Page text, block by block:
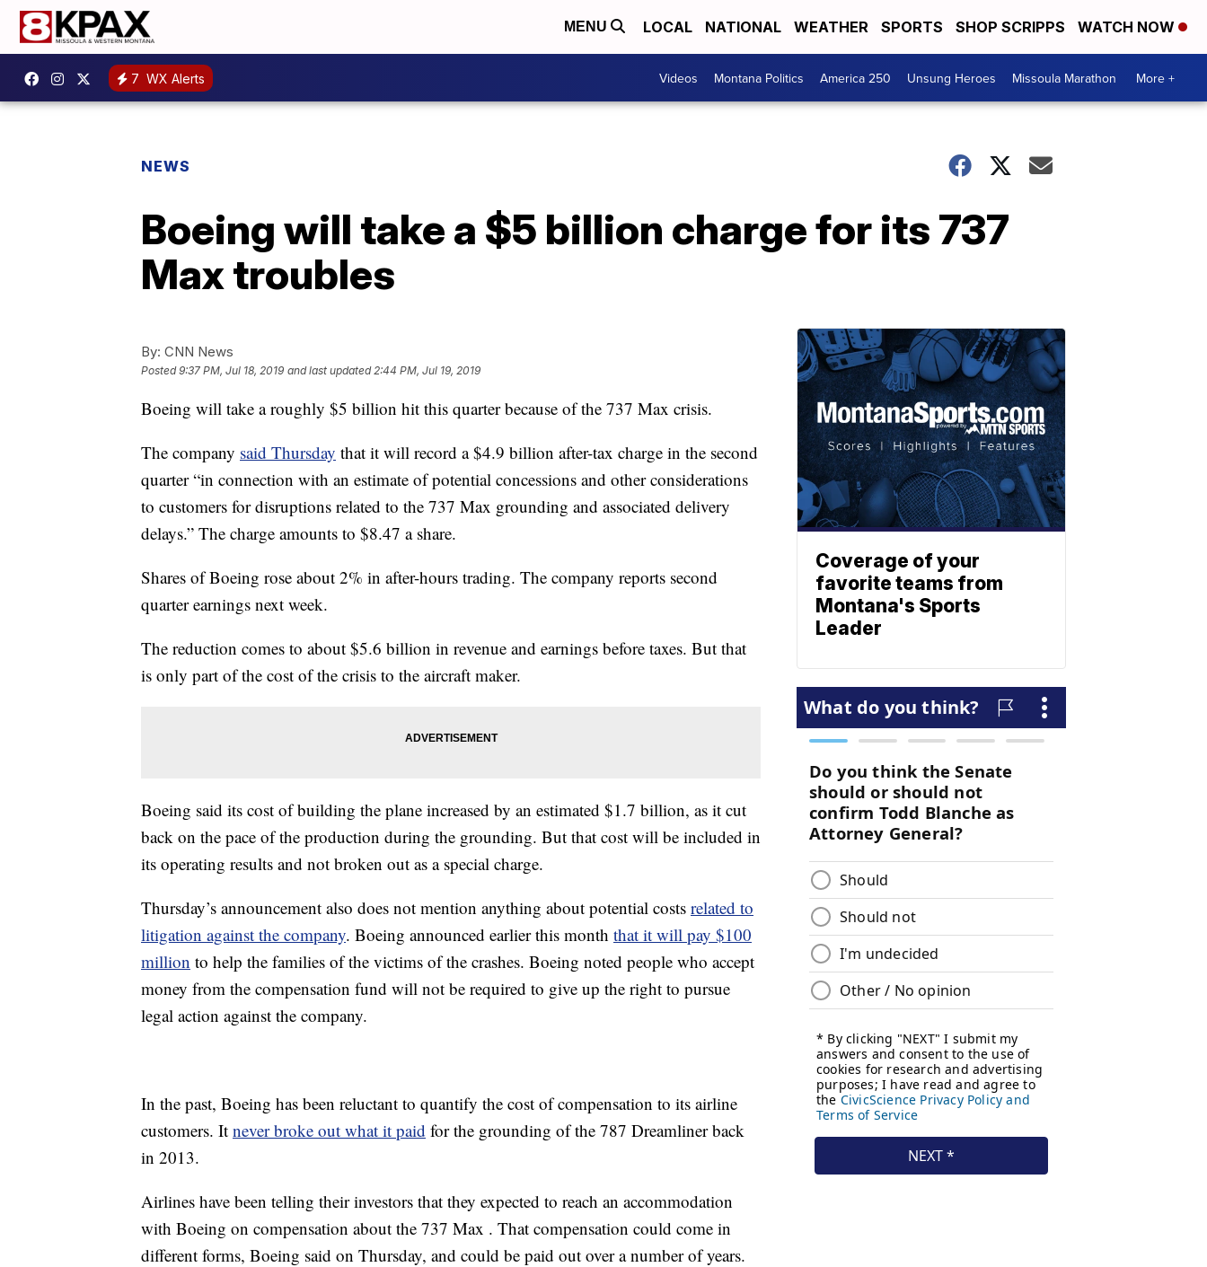
MENU LOCAL NATIONAL WEATHER SPORTS SHOP SCRIPPS WATCH NOW
7 WX Alerts Videos Montana Politics America 250 Unsung Heroes Missoula Marathon More +
NEWS
Boeing will take a $5 billion charge for its 737
Max troubles
By: CNN News
Posted9:37 PM, Jul 18, 2019 and last updated 2:44 PM, Jul 19, 2019
Boeing will take a roughly $5 billion hit this quarter because of the 737 Max crisis.
The company said Thursday that it will record a $4.9 billion after-tax charge in the second
quarter “in connection with an estimate of potential concessions and other considerations
to customers for disruptions related to the 737 Max grounding and associated delivery
delays.” The charge amounts to $8.47 a share.
Shares of Boeing rose about 2% in after-hours trading. The company reports second
quarter earnings next week.
The reduction comes to about $5.6 billion in revenue and earnings before taxes. But that
is only part of the cost of the crisis to the aircraft maker.
Boeing said its cost of building the plane increased by an estimated $1.7 billion, as it cut
back on the pace of the production during the grounding. But that cost will be included in
its operating results and not broken out as a special charge.
Thursday’s announcement also does not mention anything about potential costs related to
litigation against the company. Boeing announced earlier this month that it will pay $100
million to help the families of the victims of the crashes. Boeing noted people who accept
money from the compensation fund will not be required to give up the right to pursue
legal action against the company.
In the past, Boeing has been reluctant to quantify the cost of compensation to its airline
customers. It never broke out what it paid for the grounding of the 787 Dreamliner back
in 2013.
Airlines have been telling their investors that they expected to reach an accommodation
with Boeing on compensation about the 737 Max . That compensation could come in
different forms, Boeing said on Thursday, and could be paid out over a number of years.
Coverage of your
favorite teams from
Montana's Sports
Leader